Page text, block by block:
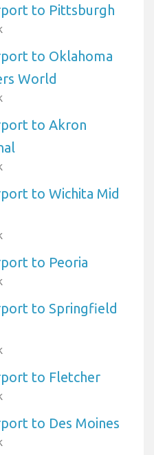
to Pittsburgh
to Oklahoma
World
to Akron
to Wichita Mid
to Peoria
to Springfield
to Fletcher
to Des Moines